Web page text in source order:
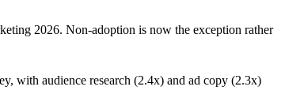
2026. Non-adoption is now the exception rather
with audience research (2.4x) and ad copy (2.3x)